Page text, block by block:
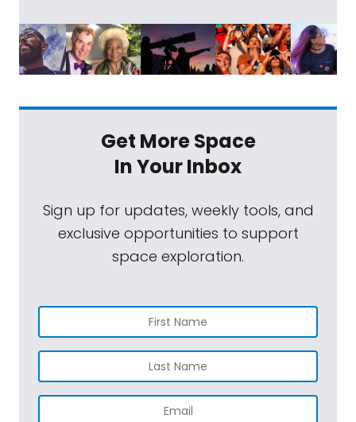
Get More Space
In Your Inbox
Sign up for updates, weekly tools, and
exclusive opportunities to support
space exploration.